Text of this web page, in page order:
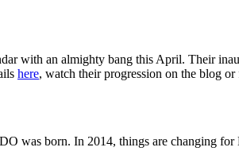
with an almighty bang this April. Their
here, watch their progression on the blog
was born. In 2014, things are changing